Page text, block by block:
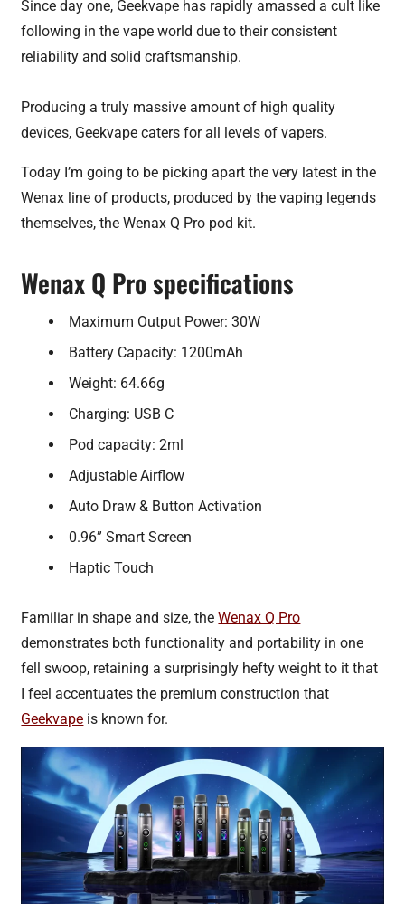
Since day one, Geekvape has rapidly amassed a cult like
following in the vape world due to their consistent
reliability and solid craftsmanship.
Producing a truly massive amount of high quality
devices, Geekvape caters for all levels of vapers.
Today I’m going to be picking apart the very latest in the
Wenax line of products, produced by the vaping legends
themselves, the Wenax Q Pro pod kit.
Wenax Q Pro specifications
Maximum Output Power: 30W
Battery Capacity: 1200mAh
Weight: 64.66g
Charging: USB C
Pod capacity: 2ml
Adjustable Airflow
Auto Draw & Button Activation
0.96” Smart Screen
Haptic Touch
Familiar in shape and size, theWenax Q Pro
demonstrates both functionality and portability in one
fell swoop, retaining a surprisingly hefty weight to it that
I feel accentuates the premium construction that
Geekvape is known for.